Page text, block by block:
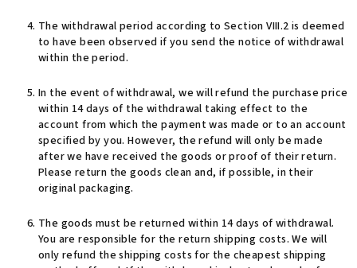
The withdrawal period according to Section VIII.2 is deemed
to have been observed if you send the notice of withdrawal
within the period.
In the event of withdrawal, we will refund the purchase price
within 14 days of the withdrawal taking effect to the
account from which the payment was made or to an account
specified by you. However, the refund will only be made
after we have received the goods or proof of their return.
Please return the goods clean and, if possible, in their
original packaging.
The goods must be returned within 14 days of withdrawal.
You are responsible for the return shipping costs. We will
only refund the shipping costs for the cheapest shipping